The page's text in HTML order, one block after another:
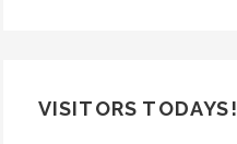
VISITORS TODAYS!